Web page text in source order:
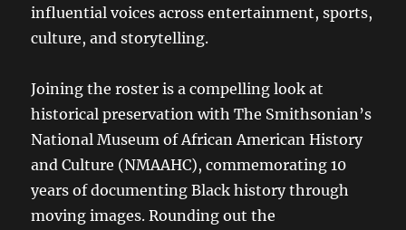
influential voices across entertainment, sports,
culture, and storytelling.
Joining the roster is a compelling look at
historical preservation with The Smithsonian’s
National Museum of African American History
and Culture (NMAAHC), commemorating 10
years of documenting Black history through
moving images. Rounding out the